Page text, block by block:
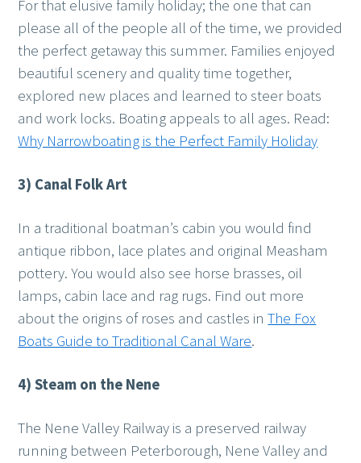
For that elusive family holiday; the one that can
please all of the people all of the time, we provided
the perfect getaway this summer. Families enjoyed
beautiful scenery and quality time together,
explored new places and learned to steer boats
and work locks. Boating appeals to all ages. Read:
Why Narrowboating is the Perfect Family Holiday
3) Canal Folk Art
In a traditional boatman’s cabin you would find
antique ribbon, lace plates and original Measham
pottery. You would also see horse brasses, oil
lamps, cabin lace and rag rugs. Find out more
about the origins of roses and castles inThe Fox
Boats Guide to Traditional Canal Ware.
4) Steam on the Nene
The Nene Valley Railway is a preserved railway
running between Peterborough, Nene Valley and